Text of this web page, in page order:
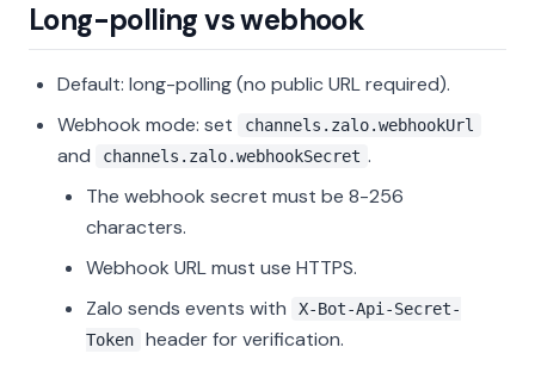
Long-polling vs webhook
Default: long-polling (no public URL required).
Webhook mode: set
channels.zalo.webhookUrl
and channels.zalo.webhookSecret .
The webhook secret must be 8-256
characters.
Webhook URL must use HTTPS.
Zalo sends events with
X-Bot-Api-Secret-
Token
header for verification.